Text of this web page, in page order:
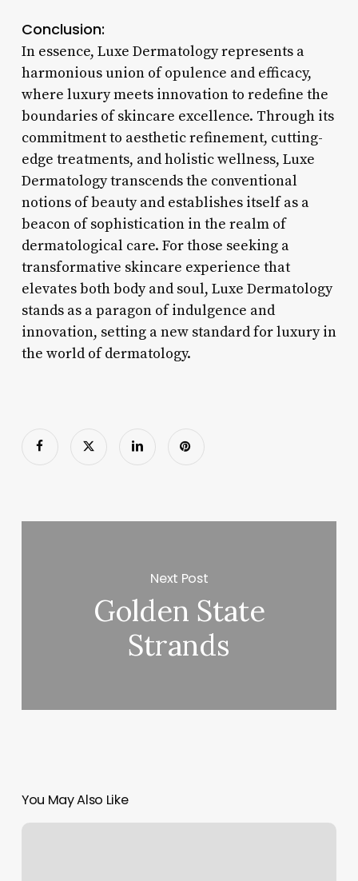
Conclusion:
In essence, Luxe Dermatology represents a
harmonious union of opulence and efficacy,
where luxury meets innovation to redefine the
boundaries of skincare excellence. Through its
commitment to aesthetic refinement, cutting-
edge treatments, and holistic wellness, Luxe
Dermatology transcends the conventional
notions of beauty and establishes itself as a
beacon of sophistication in the realm of
dermatological care. For those seeking a
transformative skincare experience that
elevates both body and soul, Luxe Dermatology
stands as a paragon of indulgence and
innovation, setting a new standard for luxury in
the world of dermatology.
Next Post
Golden State
Strands
You May Also Like
Yangs